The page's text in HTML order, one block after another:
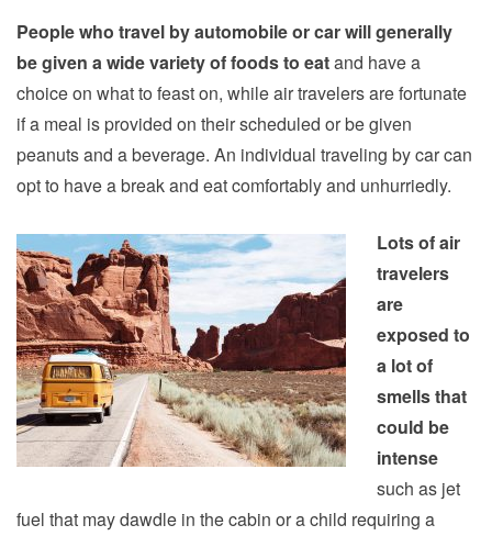
People who travel by automobile or car will generally
be given a wide variety of foods to eatand have a
choice on what to feast on, while air travelers are fortunate
if a meal is provided on their scheduled or be given
peanuts and a beverage. An individual traveling by car can
opt to have a break and eat comfortably and unhurriedly.
Lots of air
travelers
are
exposed to
a lot of
smells that
could be
intense
such as jet
fuel that may dawdle in the cabin or a child requiring a